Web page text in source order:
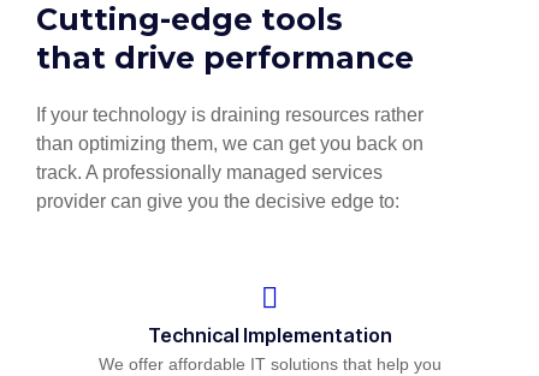
Cutting-edge tools
that drive performance
If your technology is draining resources rather
than optimizing them, we can get you back on
track. A professionally managed services
provider can give you the decisive edge to:
Technical Implementation
We offer affordable IT solutions that help you